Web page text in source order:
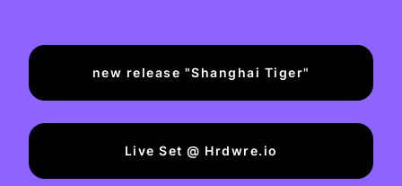
new release "Shanghai Tiger"
Live Set @ Hrdwre.io